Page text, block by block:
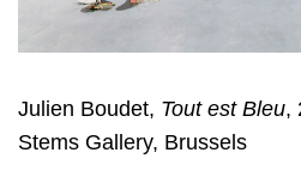
Julien Boudet, Tout est Bleu,
Stems Gallery, Brussels